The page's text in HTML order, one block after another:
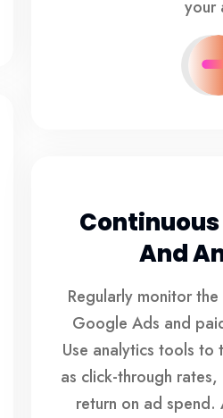
your
And
Regularly monitor
Google Ads and
Use analytics tools to
as click-through
return on ad